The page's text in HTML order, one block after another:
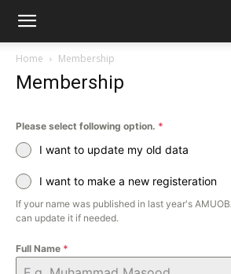
Home Membership
Membership
Please select following option. *
I want to update my old data
I want to make a new registeration
If your name was published in last year's
can update it if needed.
Full Name *